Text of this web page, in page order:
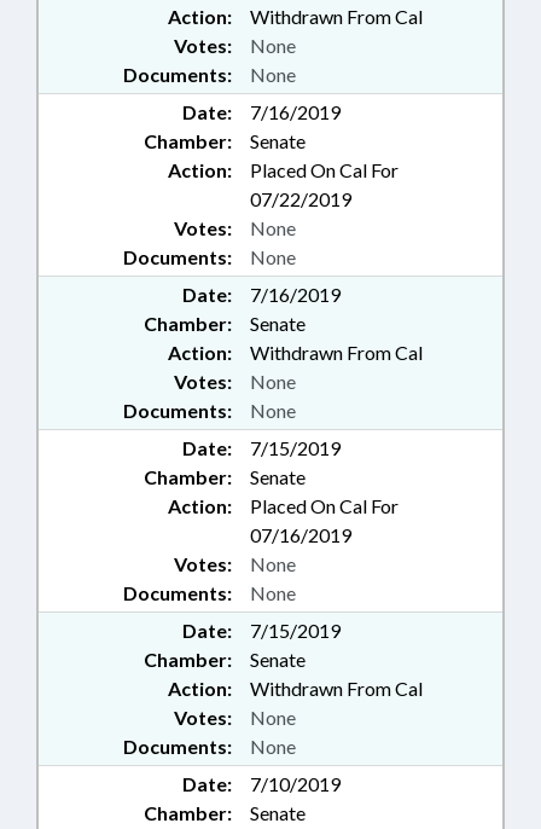
Action: Withdrawn From Cal
Documents: None
Votes: None
Date:
7/16/2019
Chamber:
Senate
Action:
Placed On Cal For
07/22/2019
Documents: None
Votes: None
Date:
7/16/2019
Chamber:
Senate
Action:
Withdrawn From Cal
Documents: None
Votes: None
Date:
7/15/2019
Chamber:
Senate
Action:
Placed On Cal For
07/16/2019
Documents: None
Votes: None
Date:
7/15/2019
Chamber:
Senate
Action:
Withdrawn From Cal
Documents: None
Votes: None
Date:
7/10/2019
Chamber:
Senate